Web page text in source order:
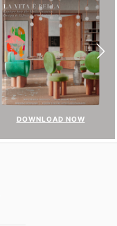
DOWNLOAD NOW